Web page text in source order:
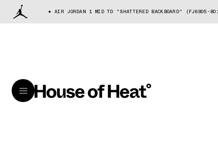
AIR JORDAN 1 MID TD "SHATTERED BACKBOARD" (FJ6805-